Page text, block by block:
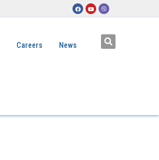
Careers News